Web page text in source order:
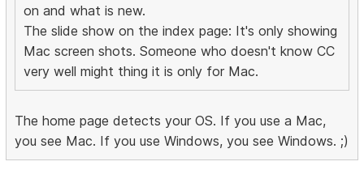
on and what is new.
The slide show on the index page: It's only showing
Mac screen shots. Someone who doesn't know CC
very well might thing it is only for Mac.
The home page detects your OS. If you use a Mac,
you see Mac. If you use Windows, you see Windows. ;)